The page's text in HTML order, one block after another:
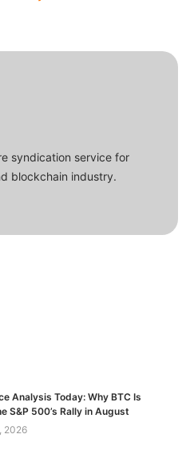
syndication service for
blockchain industry.
Analysis Today: Why BTC Is
S&P 500’s Rally in August
2026